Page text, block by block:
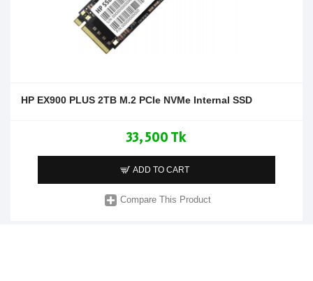
HP EX900 PLUS 2TB M.2 PCIe NVMe Internal SSD
33,500 Tk
ADD TO CART
Compare This Product